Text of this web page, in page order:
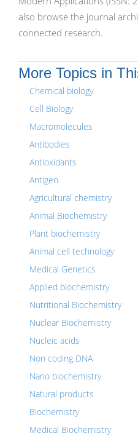
also browse the journal
connected research.
More Topics in
Chemical biology
Cell Biology
Macromolecules
Antibodies
Antioxidants
Antigen
Agricultural chemistry
Animal Biochemistry
Plant biochemistry
Animal cell technology
Medical Genetics
Applied biochemistry
Nutritional Biochemistry
Nuclear Biochemistry
Nucleic acids
Non coding DNA
Nano biochemistry
Natural products
Biochemistry
Medical Biochemistry